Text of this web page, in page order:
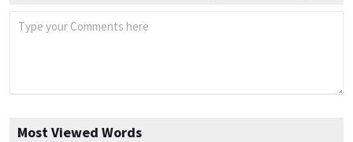
Most Viewed Words